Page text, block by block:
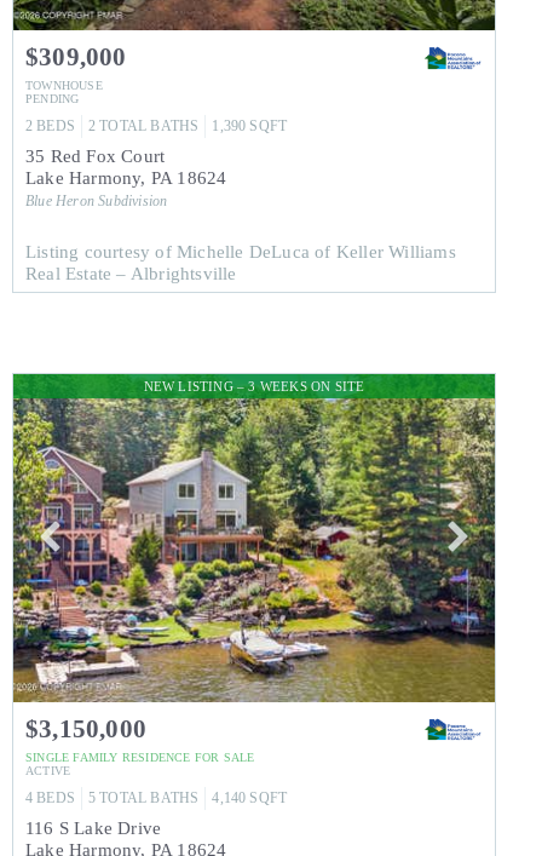
$309,000
TOWNHOUSE
PENDING
2 BEDS 2 TOTAL BATHS 1,390 SQFT
35 Red Fox Court
Lake Harmony, PA 18624
Blue Heron Subdivision
Listing courtesy of Michelle DeLuca of Keller Williams
Real Estate – Albrightsville
NEW LISTING – 3 WEEKS ON SITE
$3,150,000
SINGLE FAMILY RESIDENCE FOR SALE
ACTIVE
4 BEDS 5 TOTAL BATHS 4,140 SQFT
116 S Lake Drive
Lake Harmony, PA 18624